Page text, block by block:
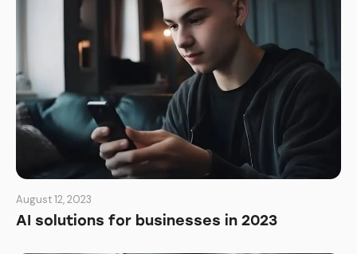
August 12, 2023
AI solutions for businesses in 2023